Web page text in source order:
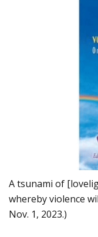
A tsunami of
whereby violence
Nov. 1, 2023.)